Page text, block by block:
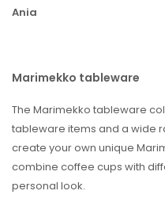
Ania
Marimekko tableware
The Marimekko tableware
tableware items and a wide
create your own unique
combine coffee cups with
personal look.